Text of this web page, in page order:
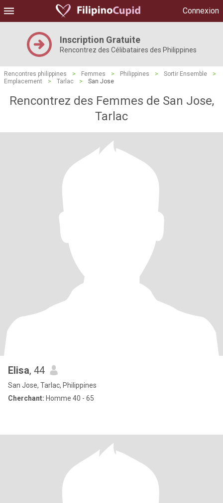
Connexion
Inscription Gratuite
Rencontrez des Célibataires des Philippines
Rencontres philippines > Femmes > Philippines > Sortir Ensemble
>
Emplacement
> Tarlac > San Jose
Rencontrez des Femmes de San Jose,
Tarlac
Elisa, 44
San Jose, Tarlac, Philippines
Cherchant: Homme 40 - 65